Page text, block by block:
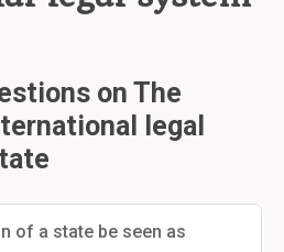
on The
legal
of a state be seen as